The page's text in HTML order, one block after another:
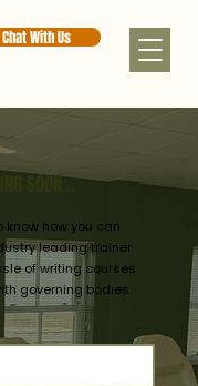
Chat With Us
SOON...
know how you can
leading trainer
of writing courses
governing bodies.